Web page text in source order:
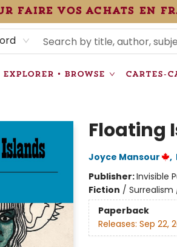
faire vos achats en
EXPLORER • BROWSE CARTES-
SALES
TERMS & CONDITIONS
Floating
Joyce Mansour ,
Publisher:Invisible
Fiction /
Paperback
Releases: Sep 22,